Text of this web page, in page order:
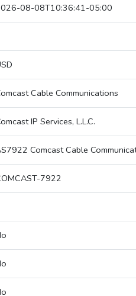
08-08T10:36:41-05:00
Cable Communications
IP Services, L.L.C.
Comcast Cable
7922